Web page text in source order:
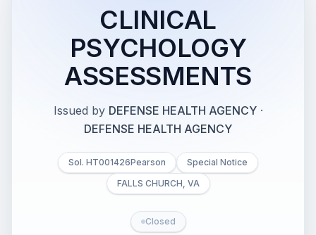
CLINICAL
PSYCHOLOGY
ASSESSMENTS
Issued by DEFENSE HEALTH AGENCY ·
DEFENSE HEALTH AGENCY
Sol. HT001426Pearson
Special Notice
FALLS CHURCH, VA
Closed